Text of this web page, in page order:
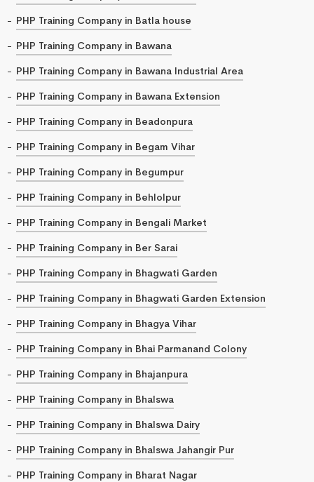
PHP Training Company in Batla house
PHP Training Company in Bawana
PHP Training Company in Bawana Industrial Area
PHP Training Company in Bawana Extension
PHP Training Company in Beadonpura
PHP Training Company in Begam Vihar
PHP Training Company in Begumpur
PHP Training Company in Behlolpur
PHP Training Company in Bengali Market
PHP Training Company in Ber Sarai
PHP Training Company in Bhagwati Garden
PHP Training Company in Bhagwati Garden Extension
PHP Training Company in Bhagya Vihar
PHP Training Company in Bhai Parmanand Colony
PHP Training Company in Bhajanpura
PHP Training Company in Bhalswa
PHP Training Company in Bhalswa Dairy
PHP Training Company in Bhalswa Jahangir Pur
PHP Training Company in Bharat Nagar